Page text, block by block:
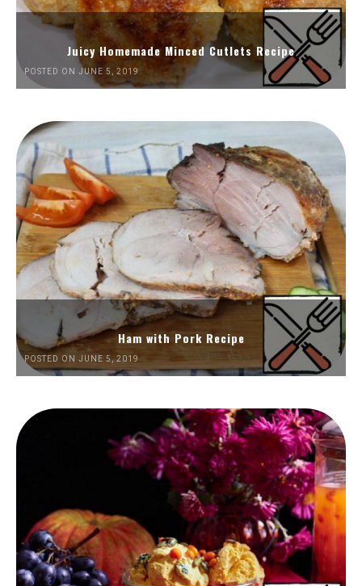
Juicy Homemade Minced Cutlets Recipe
POSTED ON JUNE 5, 2019
Ham with Pork Recipe
POSTED ON JUNE 5, 2019